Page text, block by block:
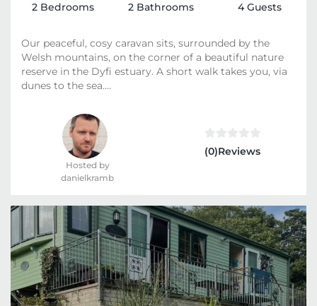
2 Bedrooms 2 Bathrooms 4 Guests
Our peaceful, cosy caravan sits, surrounded by the
Welsh mountains, on the corner of a beautiful nature
reserve in the Dyfi estuary. A short walk takes you, via
dunes to the sea....
Hosted by
danielkramb
(0)Reviews